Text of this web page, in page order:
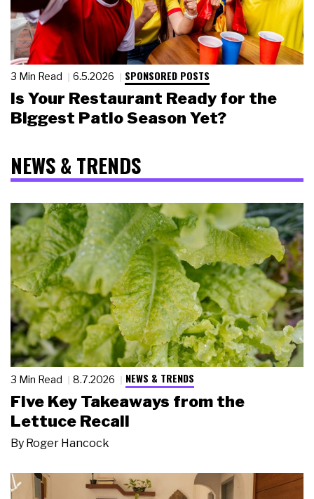
3 Min Read 6.5.2026 SPONSORED POSTS
Is Your Restaurant Ready for the
Biggest Patio Season Yet?
NEWS & TRENDS
3 Min Read 8.7.2026 NEWS & TRENDS
Five Key Takeaways from the
Lettuce Recall
By Roger Hancock